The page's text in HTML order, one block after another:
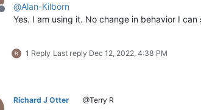
Offline
@Alan-Kilborn
Yes. I am using it. No change in behavior I can
1 Reply Last reply Dec 12, 2022, 4:38 PM
Richard J Otter @Terry R